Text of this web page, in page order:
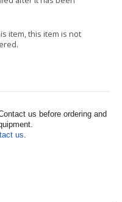
item, this item is not
us before ordering and
us.